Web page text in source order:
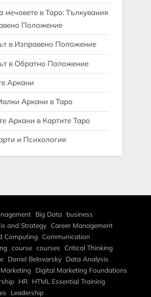
мечовете в Таро: Тълкувания
Положение
в Изправено Положение
в Обратно Положение
Аркани
Аркани в Таро
Аркани в Картите Таро
и Психология
Big Data business
and Strategy Career Management
Computing Communication
course courses
Critical Thinking
Daniel Belovarsky Data Analysis
Digital Marketing Foundations
HR HTML Essential Training
Leadership